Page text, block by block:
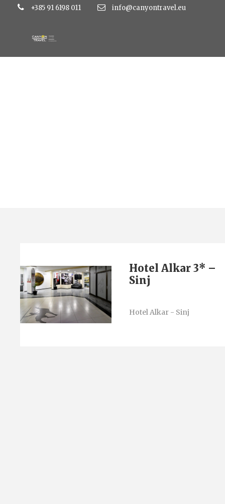
+385 91 6198 011 info@canyontravel.eu
Hotel Alkar 3* –
Sinj
Hotel Alkar - Sinj